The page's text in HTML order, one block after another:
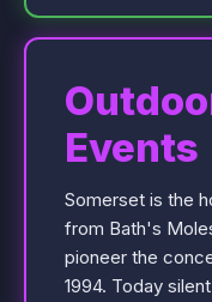
Events
Somerset is the
from Bath's
pioneer the
1994. Today